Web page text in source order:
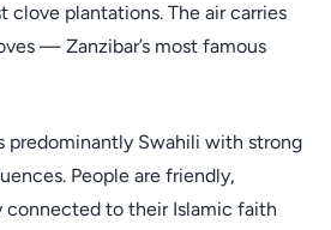
clove plantations. The air carries
— Zanzibar’s most famous
predominantly Swahili with strong
People are friendly,
connected to their Islamic faith